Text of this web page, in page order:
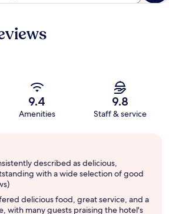
9.4
Amenities
9.8
Staff & service
described as delicious,
with a wide selection of good
delicious food, great service, and a
with many guests praising the hotel's